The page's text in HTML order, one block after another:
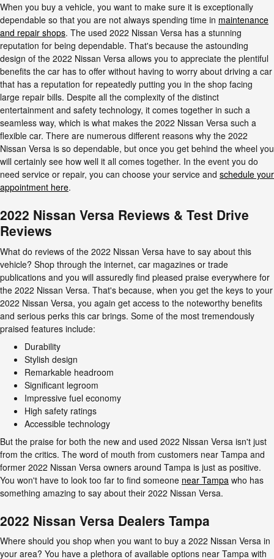
When you buy a vehicle, you want to make sure it is exceptionally
dependable so that you are not always spending time in maintenance
and repair shops. The used 2022 Nissan Versa has a stunning
reputation for being dependable. That's because the astounding
design of the 2022 Nissan Versa allows you to appreciate the plentiful
benefits the car has to offer without having to worry about driving a car
that has a reputation for repeatedly putting you in the shop facing
large repair bills. Despite all the complexity of the distinct
entertainment and safety technology, it comes together in such a
seamless way, which is what makes the 2022 Nissan Versa such a
flexible car. There are numerous different reasons why the 2022
Nissan Versa is so dependable, but once you get behind the wheel you
will certainly see how well it all comes together. In the event you do
need service or repair, you can choose your service and schedule your
appointment here.
2022 Nissan Versa Reviews & Test Drive
Reviews
What do reviews of the 2022 Nissan Versa have to say about this
vehicle? Shop through the internet, car magazines or trade
publications and you will assuredly find pleased praise everywhere for
the 2022 Nissan Versa. That's because, when you get the keys to your
2022 Nissan Versa, you again get access to the noteworthy benefits
and serious perks this car brings. Some of the most tremendously
praised features include:
Durability
Stylish design
Remarkable headroom
Significant legroom
Impressive fuel economy
High safety ratings
Accessible technology
But the praise for both the new and used 2022 Nissan Versa isn't just
from the critics. The word of mouth from customers near Tampa and
former 2022 Nissan Versa owners around Tampa is just as positive.
You won't have to look too far to find someone near Tampa who has
something amazing to say about their 2022 Nissan Versa.
2022 Nissan Versa Dealers Tampa
Where should you shop when you want to buy a 2022 Nissan Versa in
your area? You have a plethora of available options near Tampa with